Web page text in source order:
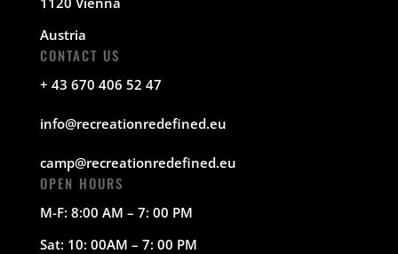
Austria
CONTACT US
+ 43 670 406 52 47
info@recreationredefined.eu
camp@recreationredefined.eu
OPEN HOURS
M-F: 8:00 AM – 7: 00 PM
Sat: 10: 00AM – 7: 00 PM